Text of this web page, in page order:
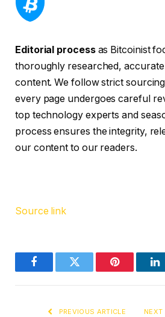
Editorial processas Bitcoinist
thoroughly researched,
content. We follow strict
every page undergoes careful
top technology experts and
process ensures the integrity,
our content to our readers.
Source link
FacebookTwitter Pinterest
PREVIOUS ARTICLE NEXT